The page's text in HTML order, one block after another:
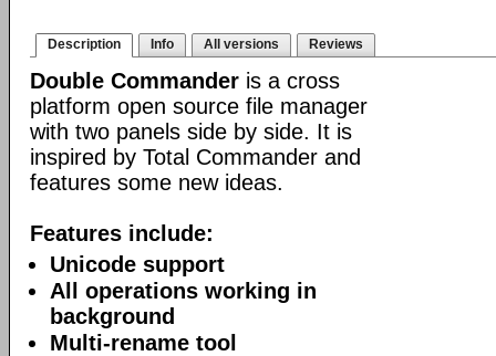
Description Info All versions Reviews
Double Commander is a cross
platform open source file manager
with two panels side by side. It is
inspired by Total Commander and
features some new ideas.
Features include:
Unicode support
All operations working in
background
Multi-rename tool